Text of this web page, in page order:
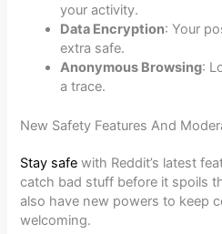
your activity.
Data Encryption: Your
extra safe.
Anonymous Browsing:
a trace.
New Safety Features And
Stay safe with Reddit’s latest
catch bad stuff before it spoils
also have new powers to keep
welcoming.